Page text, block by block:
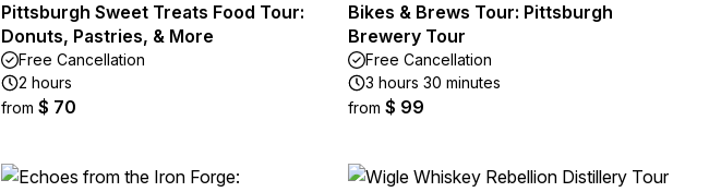
Pittsburgh Sweet Treats Food Tour:
Donuts, Pastries, & More
Free Cancellation
2 hours
from $ 70
Bikes & Brews Tour: Pittsburgh
Brewery Tour
Free Cancellation
3 hours 30 minutes
from $ 99